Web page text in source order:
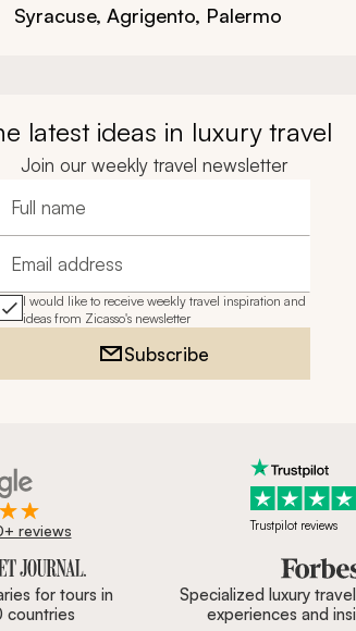
Syracuse, Agrigento, Palermo
latest ideas in luxury travel
Join our weekly travel newsletter
Full name
Email address
I would like to receive weekly travel inspiration and
ideas from Zicasso's newsletter
Subscribe
reviews Trustpilot reviews
& BBC.
for tours in
countries
Specialized luxury
experiences and